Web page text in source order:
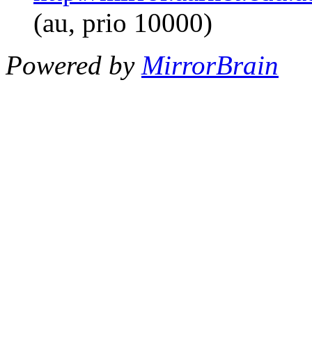
(au, prio 10000)
Powered by MirrorBrain